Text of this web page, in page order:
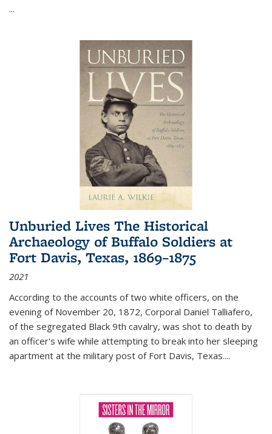
...
Unburied Lives The Historical
Archaeology of Buffalo Soldiers at
Fort Davis, Texas, 1869–1875
2021
According to the accounts of two white officers, on the
evening of November 20, 1872, Corporal Daniel Talliafero,
of the segregated Black 9th cavalry, was shot to death by
an officer's wife while attempting to break into her sleeping
apartment at the military post of Fort Davis, Texas....